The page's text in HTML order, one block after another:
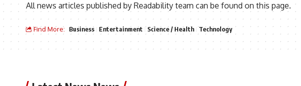
All news articles published by Readability team can be found on this page.
Find More: Business Entertainment Science / Health Technology